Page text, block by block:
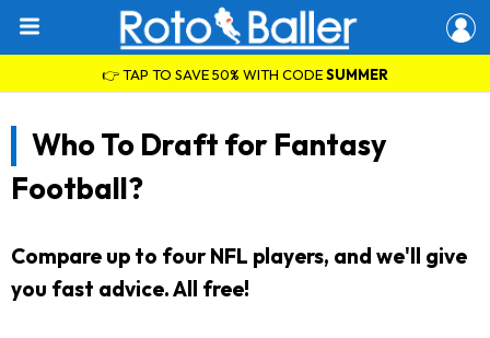
👉 TAP TO SAVE 50% WITH CODESUMMER
Who To Draft for Fantasy
Football?
Compare up to four NFL players, and we'll give
you fast advice. All free!